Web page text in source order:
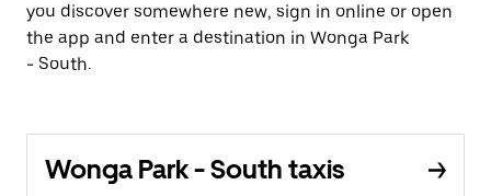
you discover somewhere new, sign in online or open
the app and enter a destination in Wonga Park
- South.
Wonga Park - South taxis